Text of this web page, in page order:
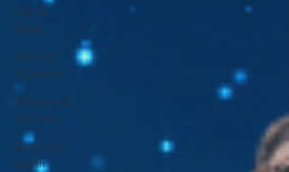
Kids &
Teens
Spiritual
Practices
Wisdom of
the body
Emotional
health